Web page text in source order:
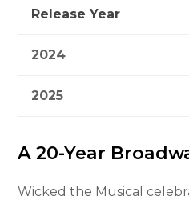
Release Year
2024
2025
A 20-Year
Wicked the Musical